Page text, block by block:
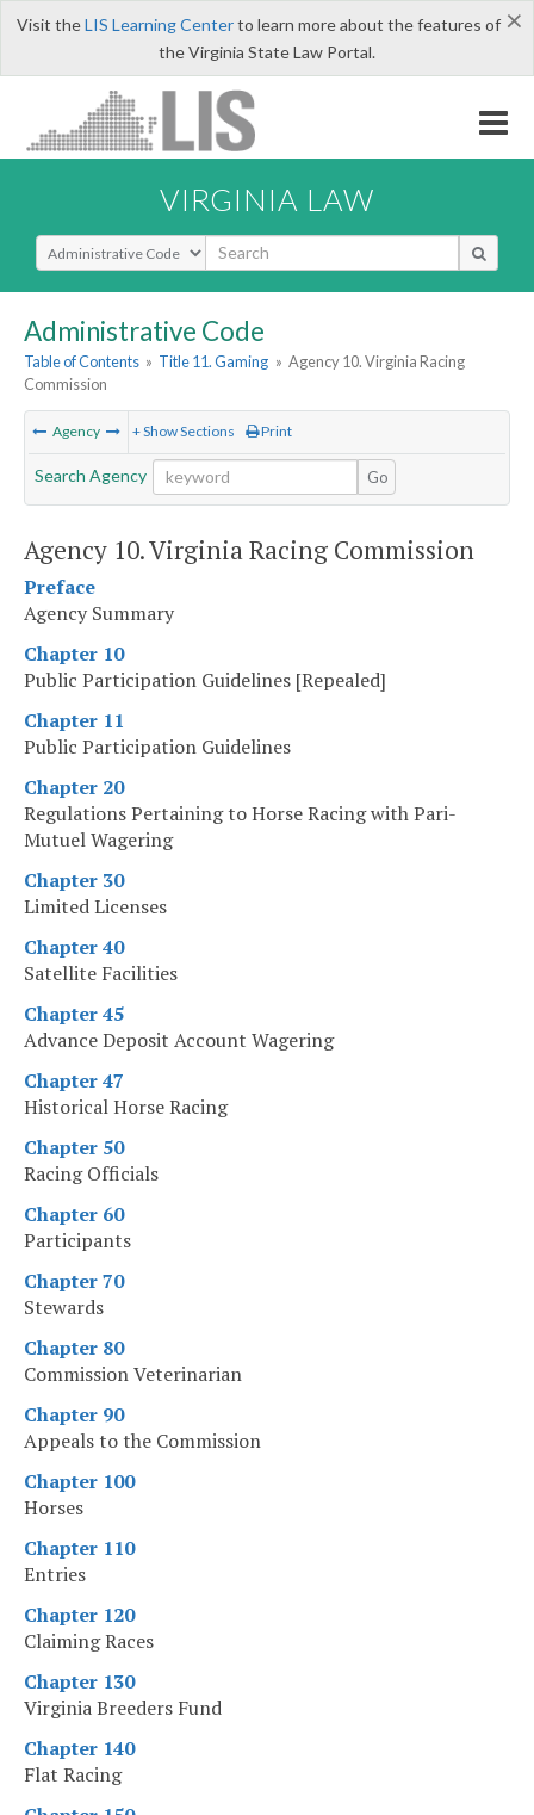
×
Visit theLIS Learning Centerto learn more about the features of
the Virginia State Law Portal.
VIRGINIA LAW
Select Search Type
Administrative Code
Table of Contents » Title 11. Gaming » Agency 10. Virginia Racing
Commission
Agency + Show Sections Print
Search Agency Go
Agency 10. Virginia Racing Commission
Preface
Agency Summary
Chapter 10
Public Participation Guidelines [Repealed]
Chapter 11
Public Participation Guidelines
Chapter 20
Regulations Pertaining to Horse Racing with Pari-
Mutuel Wagering
Chapter 30
Limited Licenses
Chapter 40
Satellite Facilities
Chapter 45
Advance Deposit Account Wagering
Chapter 47
Historical Horse Racing
Chapter 50
Racing Officials
Chapter 60
Participants
Chapter 70
Stewards
Chapter 80
Commission Veterinarian
Chapter 90
Appeals to the Commission
Chapter 100
Horses
Chapter 110
Entries
Chapter 120
Claiming Races
Chapter 130
Virginia Breeders Fund
Chapter 140
Flat Racing